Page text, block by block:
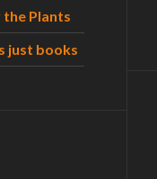
Plants
just books